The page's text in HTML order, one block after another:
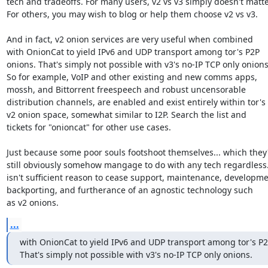
For others, you may wish to blog or help them choose v2 vs v3.
And in fact, v2 onion services are very useful when combined
with OnionCat to yield IPv6 and UDP transport among tor's P2P
onions. That's simply not possible with v3's no-IP TCP only
So for example, VoIP and other existing and new comms apps,
mossh, and Bittorrent freespeech and robust uncensorable
distribution channels, are enabled and exist entirely within tor's
v2 onion space, somewhat similar to I2P. Search the list and
tickets for "onioncat" for other use cases.
Just because some poor souls footshoot themselves... which
still obviously somehow mangage to do with any tech
isn't sufficient reason to cease support, maintenance,
backporting, and furtherance of an agnostic technology such
as v2 onions.
...
with OnionCat to yield IPv6 and UDP transport among tor's
That's simply not possible with v3's no-IP TCP only onions.